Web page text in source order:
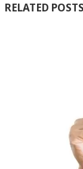
RELATED POSTS